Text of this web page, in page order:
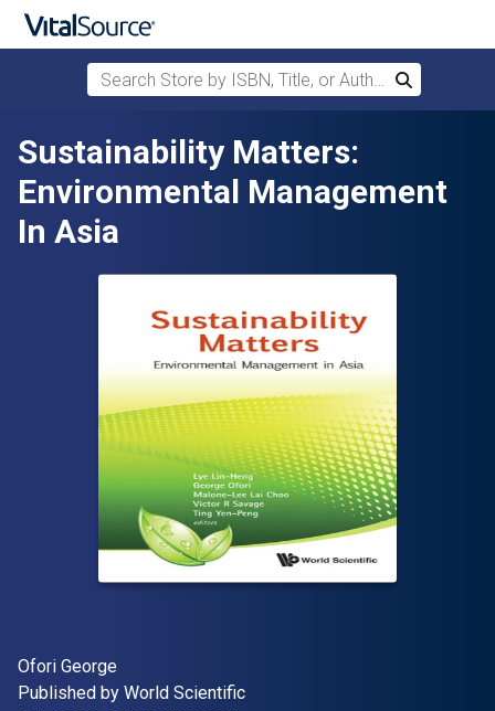
Skip to main content
Search Store by ISBN, Title, or Author
Search
Sustainability Matters:
Environmental Management
In Asia
Author(s)
Ofori George
Publisher
Published by World Scientific